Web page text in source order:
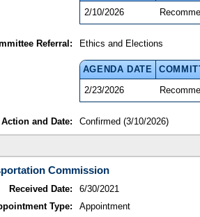
2/10/2026
Referral: Ethics and Elections
AGENDA DATE
2/23/2026
and Date: Confirmed (3/10/2026)
Commission
Received Date:
6/30/2021
Type:
Appointment